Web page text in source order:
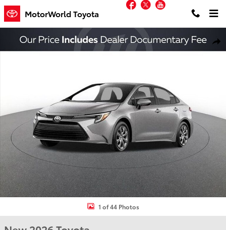
Skip to main content
MotorWorld Toyota
Facebook
Twitter
New 2026 Toyota Corolla Hybrid LE Sedan Photo 1 of 44
1 of 44 Photos